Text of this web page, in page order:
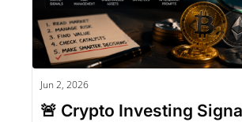
Jun 2, 2026
🚨 Crypto Investing